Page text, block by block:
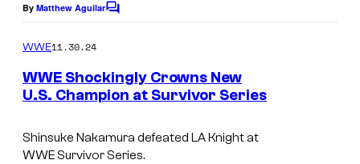
By Matthew AguilarC
e
n
t
WWE11.30.24
WWE Shockingly Crowns New
U.S. Champion at Survivor Series
Shinsuke Nakamura defeated LA Knight at
WWE Survivor Series.